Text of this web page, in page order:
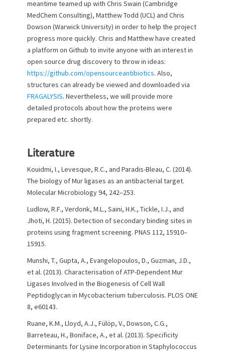
meantime teamed up with Chris Swain (Cambridge
MedChem Consulting), Matthew Todd (UCL) and Chris
Dowson (Warwick University) in order to help the project
progress more quickly. Chris and Matthew have created
a platform on Github to invite anyone with an interest in
open source drug discovery to throw in ideas:
https://github.com/opensourceantibiotics. Also,
structures can already be viewed and downloaded via
FRAGALYSIS. Nevertheless, we will provide more
detailed protocols about how the proteins were
prepared etc. shortly.
Literature
Kouidmi, I., Levesque, R.C., and Paradis-Bleau, C. (2014).
The biology of Mur ligases as an antibacterial target.
Molecular Microbiology 94, 242–253.
Ludlow, R.F., Verdonk, M.L., Saini, H.K., Tickle, I.J., and
Jhoti, H. (2015). Detection of secondary binding sites in
proteins using fragment screening. PNAS 112, 15910–
15915.
Munshi, T., Gupta, A., Evangelopoulos, D., Guzman, J.D.,
et al. (2013). Characterisation of ATP-Dependent Mur
Ligases Involved in the Biogenesis of Cell Wall
Peptidoglycan in Mycobacterium tuberculosis. PLOS ONE
8, e60143.
Ruane, K.M., Lloyd, A.J., Fülöp, V., Dowson, C.G.,
Barreteau, H., Boniface, A., et al. (2013). Specificity
Determinants for Lysine Incorporation in Staphylococcus